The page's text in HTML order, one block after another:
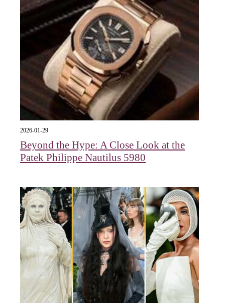
2026-01-29
Beyond the Hype: A Close Look at the
Patek Philippe Nautilus 5980